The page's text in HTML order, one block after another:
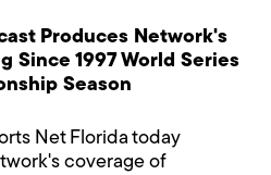
Produces Network's
Since 1997 World Series
Season
Net Florida today
coverage of